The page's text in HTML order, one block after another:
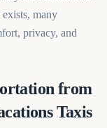
many
privacy, and
from
Taxis